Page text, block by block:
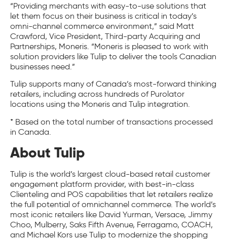
“Providing merchants with easy-to-use solutions that
let them focus on their business is critical in today’s
omni-channel commerce environment,” said Matt
Crawford, Vice President, Third-party Acquiring and
Partnerships, Moneris. “Moneris is pleased to work with
solution providers like Tulip to deliver the tools Canadian
businesses need.”
Tulip supports many of Canada’s most-forward thinking
retailers, including across hundreds of Purolator
locations using the Moneris and Tulip integration.
* Based on the total number of transactions processed
in Canada.
About Tulip
Tulip is the world’s largest cloud-based retail customer
engagement platform provider, with best-in-class
Clienteling and POS capabilities that let retailers realize
the full potential of omnichannel commerce. The world’s
most iconic retailers like David Yurman, Versace, Jimmy
Choo, Mulberry, Saks Fifth Avenue, Ferragamo, COACH,
and Michael Kors use Tulip to modernize the shopping